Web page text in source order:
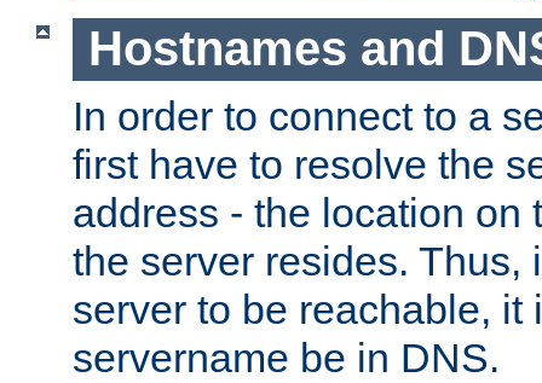
Hostnames and
In order to connect to a
first have to resolve the
address - the location on
the server resides. Thus,
server to be reachable, it
servername be in DNS.